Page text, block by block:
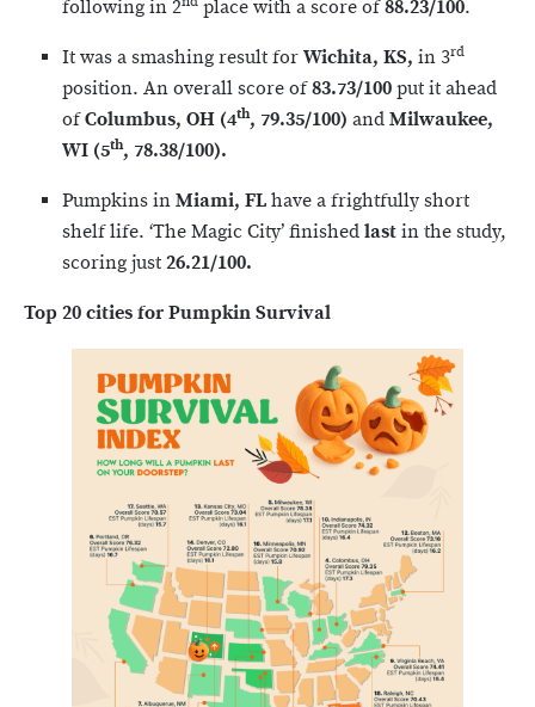
following in 2
place with a score of88.23/100.
It was a smashing result forWichita, KS, in 3rd
position. An overall score of83.73/100put it ahead
ofColumbus, OH (4th, 79.35/100) andMilwaukee,
WI (5th, 78.38/100).
Pumpkins inMiami, FLhave a frightfully short
shelf life. ‘The Magic City’ finishedlastin the study,
scoring just26.21/100.
Top 20 cities for Pumpkin Survival